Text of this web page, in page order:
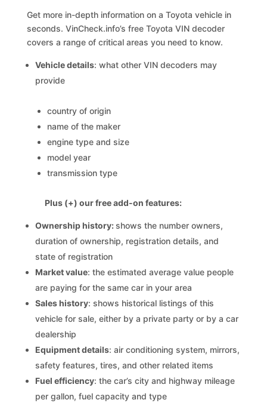
Get more in-depth information on a Toyota vehicle in
seconds. VinCheck.info’s free Toyota VIN decoder
covers a range of critical areas you need to know.
Vehicle details: what other VIN decoders may
provide
country of origin
name of the maker
engine type and size
model year
transmission type
Plus (+) our free add-on features:
Ownership history:shows the number owners,
duration of ownership, registration details, and
state of registration
Market value: the estimated average value people
are paying for the same car in your area
Sales history: shows historical listings of this
vehicle for sale, either by a private party or by a car
dealership
Equipment details: air conditioning system, mirrors,
safety features, tires, and other related items
Fuel efficiency: the car’s city and highway mileage
per gallon, fuel capacity and type